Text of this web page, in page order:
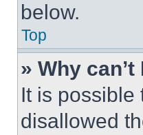
below.
Top
» Why
It is possible
disallowed